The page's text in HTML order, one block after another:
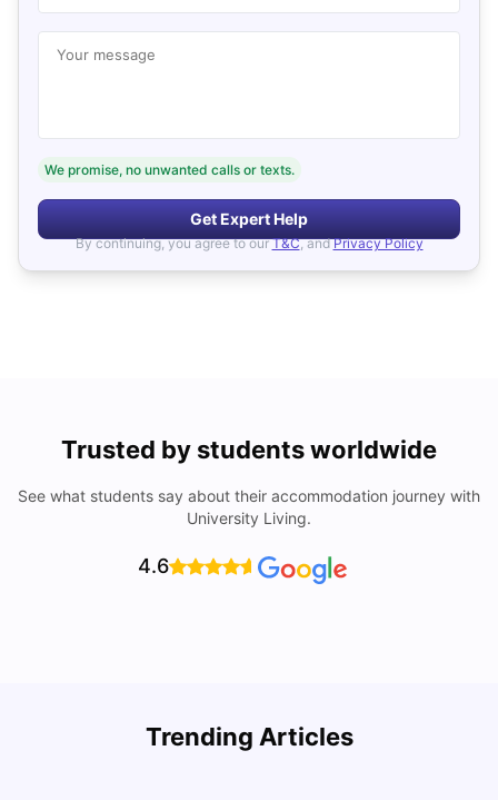
Your message
We promise, no unwanted calls or texts.
Get Expert Help
By continuing, you agree to our T&C, and Privacy Policy
Trusted by students worldwide
See what students say about their accommodation journey with
University Living.
4.6
Trending Articles
Cost of Living in Denton for Students: 2026